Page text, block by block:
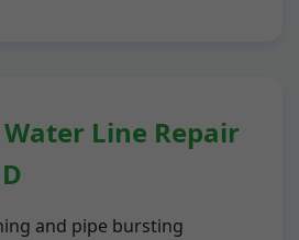
Line Repair
and pipe bursting